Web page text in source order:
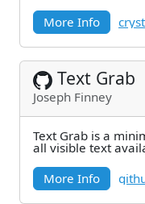
More Info
Text Grab
Joseph Finney
Text Grab is a
all visible text
More Info